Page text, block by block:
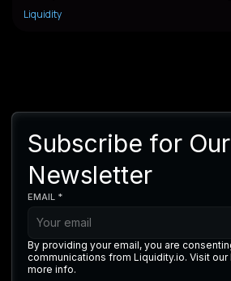
Liquidity
Subscribe for Our
Newsletter
EMAIL *
By providing your email, you are
communications from Liquidity.io. Visit
more info.